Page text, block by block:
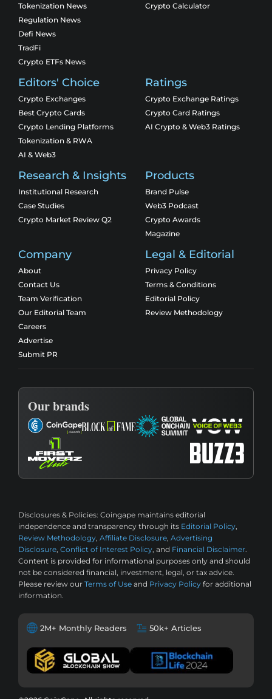
Tokenization News
Regulation News
Defi News
TradFi
Crypto ETFs News
Crypto Calculator
Editors' Choice
Crypto Exchanges
Best Crypto Cards
Crypto Lending Platforms
Tokenization & RWA
AI & Web3
Ratings
Crypto Exchange Ratings
Crypto Card Ratings
AI Crypto & Web3 Ratings
Research & Insights
Institutional Research
Case Studies
Crypto Market Review Q2
Products
Brand Pulse
Web3 Podcast
Crypto Awards
Magazine
Company
About
Contact Us
Team Verification
Our Editorial Team
Careers
Advertise
Submit PR
Legal & Editorial
Privacy Policy
Terms & Conditions
Editorial Policy
Review Methodology
Our brands
Disclosures & Policies: Coingape maintains editorial
independence and transparency through its Editorial Policy,
Review Methodology, Affiliate Disclosure, Advertising
Disclosure, Conflict of Interest Policy, and Financial Disclaimer.
Content is provided for informational purposes only and should
not be considered financial, investment, legal, or tax advice.
Please review our Terms of Use and Privacy Policy for additional
information.
2M+ Monthly Readers 50k+ Articles